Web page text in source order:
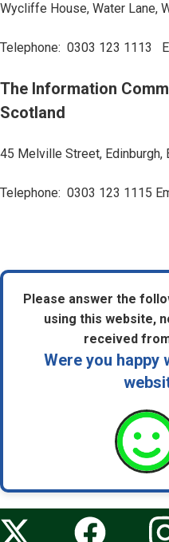
Wycliffe House, Water Lane,
Telephone: 0303 123 1113
The Information
Scotland
45 Melville Street, Edinburgh,
Telephone: 0303 123 1115
Please answer the
using this website,
received
Were you